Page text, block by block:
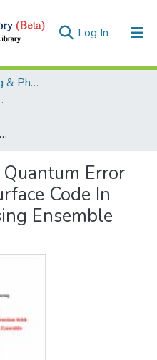
Log In (current)
School of Engineering & Physical Sciences (SEPS)
(ECE)
RESCUED: Robust Quantum Error Correction With Surface Code In Noisy Channels Using Ensemble Decoder
Quantum Error
Code In
Ensemble